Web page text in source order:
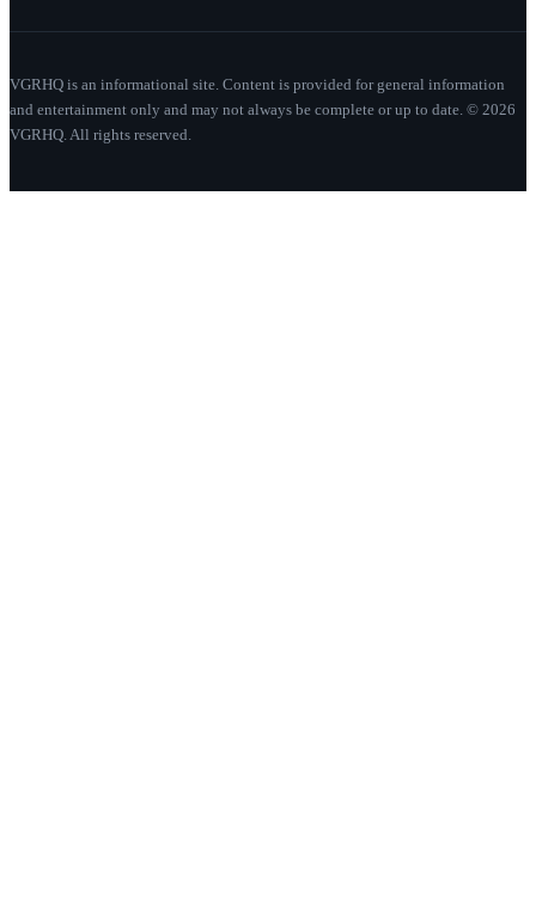
VGRHQ is an informational site. Content is provided for general information
and entertainment only and may not always be complete or up to date. © 2026
VGRHQ. All rights reserved.